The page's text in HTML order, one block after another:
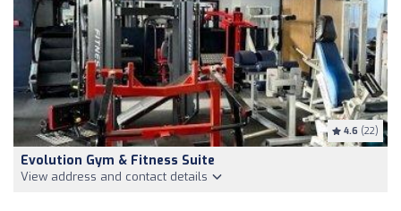
4.6 (22)
Evolution Gym & Fitness Suite
View address and contact details